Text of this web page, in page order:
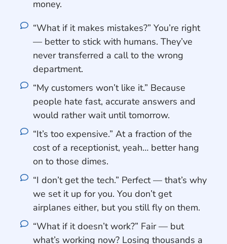
money.
“What if it makes mistakes?” You’re right
— better to stick with humans. They’ve
never transferred a call to the wrong
department.
“My customers won’t like it.” Because
people hate fast, accurate answers and
would rather wait until tomorrow.
“It’s too expensive.” At a fraction of the
cost of a receptionist, yeah… better hang
on to those dimes.
“I don’t get the tech.” Perfect — that’s why
we set it up for you. You don’t get
airplanes either, but you still fly on them.
“What if it doesn’t work?” Fair — but
what’s working now? Losing thousands a